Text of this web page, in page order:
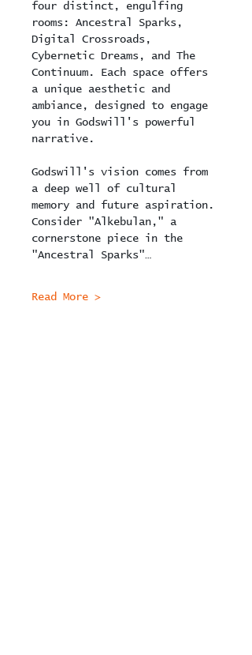
four distinct, engulfing
rooms: Ancestral Sparks,
Digital Crossroads,
Cybernetic Dreams, and The
Continuum. Each space offers
a unique aesthetic and
ambiance, designed to engage
you in Godswill's powerful
narrative.
Godswill's vision comes from
a deep well of cultural
memory and future aspiration.
Consider "Alkebulan," a
cornerstone piece in the
"Ancestral Sparks"…
Read More >